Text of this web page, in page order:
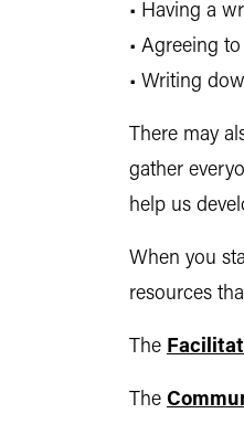
• Having a
• Agreeing
• Writing
There may
gather
help us
When you
resources
The
The